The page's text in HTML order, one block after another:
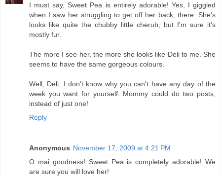
I must say, Sweet Pea is entirely adorable! Yes, I giggled
when I saw her struggling to get off her back, there. She's
looks like quite the chubby little cherub, but I'm sure it's
mostly fur.
The more I see her, the more she looks like Deli to me. She
seems to have the same gorgeous colours.
Well, Deli, I don't know why you can't have any day of the
week you want for yourself. Mommy could do two posts,
instead of just one!
Reply
Anonymous November 17, 2009 at 4:21 PM
O mai goodness! Sweet Pea is completely adorable! We
are sure you will love her!